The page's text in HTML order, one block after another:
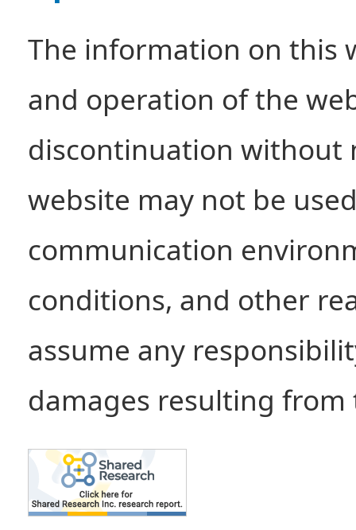
The information on this
and operation of the
discontinuation without
website may not be
communication
conditions, and other
assume any
damages resulting